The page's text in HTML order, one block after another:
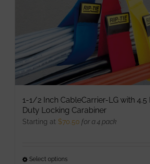
on
product
page
1-1/2 Inch CableCarrier-LG with 4.5
Duty Locking Carabiner
Starting at $70.50 for a 4 pack
Select options